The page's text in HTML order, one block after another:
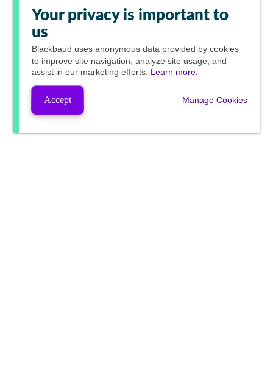
Your privacy is important to
us
Blackbaud uses anonymous data provided by cookies
to improve site navigation, analyze site usage, and
assist in our marketing efforts. Learn more.
Accept Manage Cookies